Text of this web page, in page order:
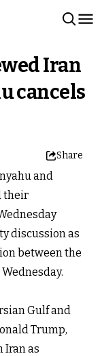
Iran
cancels
Share
and
their
discussion as
between the
Gulf and
Trump,
Iran as